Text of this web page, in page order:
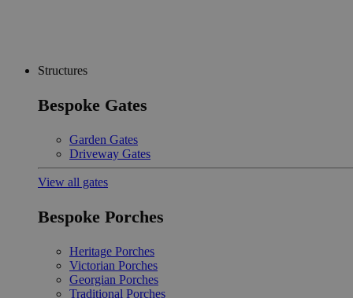
Structures
Bespoke Gates
Garden Gates
Driveway Gates
View all gates
Bespoke Porches
Heritage Porches
Victorian Porches
Georgian Porches
Traditional Porches